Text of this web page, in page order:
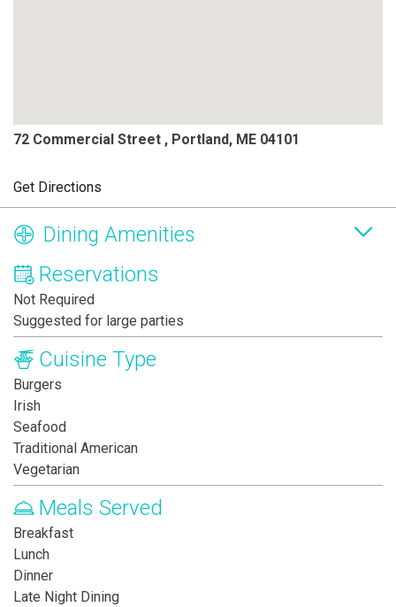
72 Commercial Street , Portland, ME 04101
Get Directions
Dining Amenities
Reservations
Not Required
Suggested for large parties
Cuisine Type
Burgers
Irish
Seafood
Traditional American
Vegetarian
Meals Served
Breakfast
Lunch
Dinner
Late Night Dining